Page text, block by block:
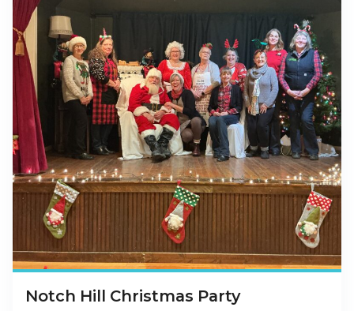
Notch Hill Christmas Party